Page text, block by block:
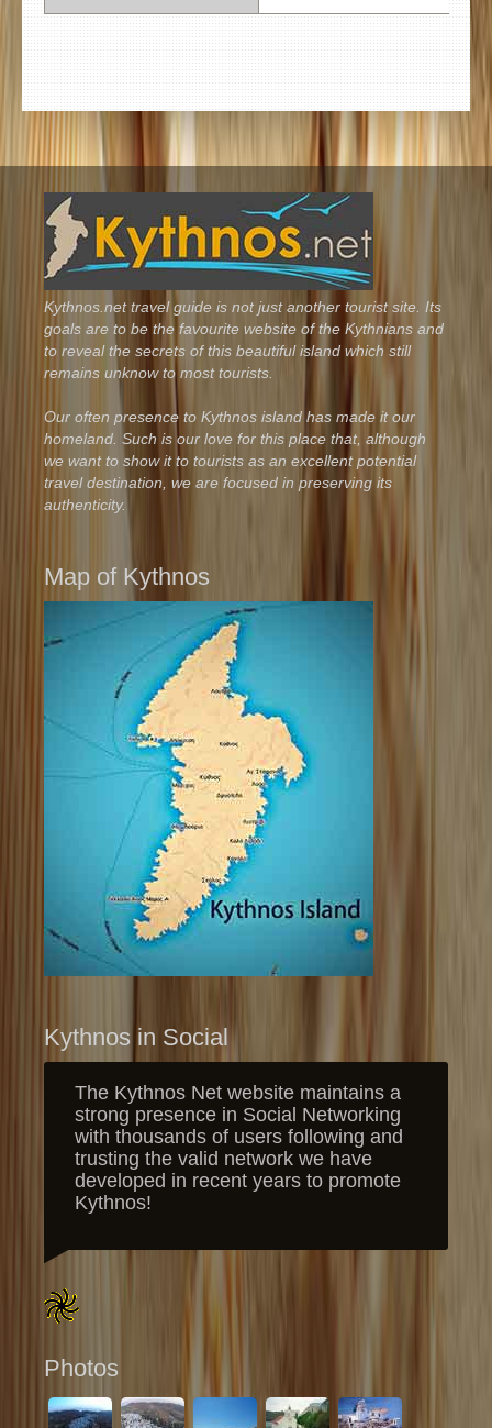
Kythnos.net travel guide is not just another tourist site. Its
goals are to be the favourite website of the Kythnians and
to reveal the secrets of this beautiful island which still
remains unknow to most tourists.
Our often presence to Kythnos island has made it our
homeland. Such is our love for this place that, although
we want to show it to tourists as an excellent potential
travel destination, we are focused in preserving its
authenticity.
Map of Kythnos
Kythnos in Social
The Kythnos Net website maintains a
strong presence in Social Networking
with thousands of users following and
trusting the valid network we have
developed in recent years to promote
Kythnos!
Photos